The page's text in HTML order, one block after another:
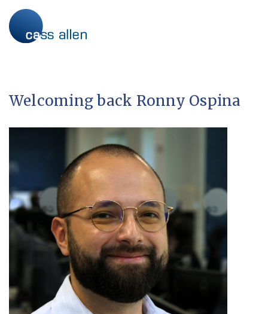
to
content
Welcoming back Ronny Ospina